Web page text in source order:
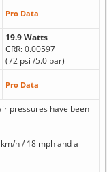
Pro Data
19.9 Watts
CRR: 0.00597
(72 psi /5.0 bar)
Pro Data
pressures have been
h / 18 mph and a